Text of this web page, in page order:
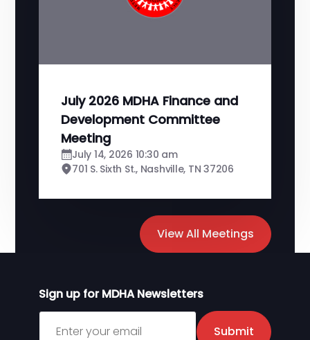
View All Meetings
July 2026 MDHA Finance and
Development Committee
Meeting
July 14, 2026 10:30 am
701 S. Sixth St., Nashville, TN 37206
Sign up for MDHA Newsletters
Sign up for MDHA Newsletter
Submit